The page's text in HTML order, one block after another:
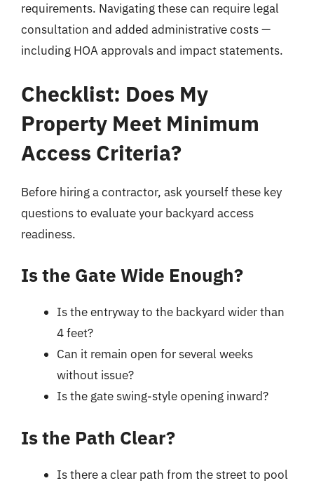
requirements. Navigating these can require legal
consultation and added administrative costs —
including HOA approvals and impact statements.
Checklist: Does My
Property Meet Minimum
Access Criteria?
Before hiring a contractor, ask yourself these key
questions to evaluate your backyard access
readiness.
Is the Gate Wide Enough?
Is the entryway to the backyard wider than
4 feet?
Can it remain open for several weeks
without issue?
Is the gate swing-style opening inward?
Is the Path Clear?
Is there a clear path from the street to pool